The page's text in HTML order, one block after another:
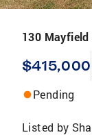
130 Mayfield
$415,000
Pending
Listed by